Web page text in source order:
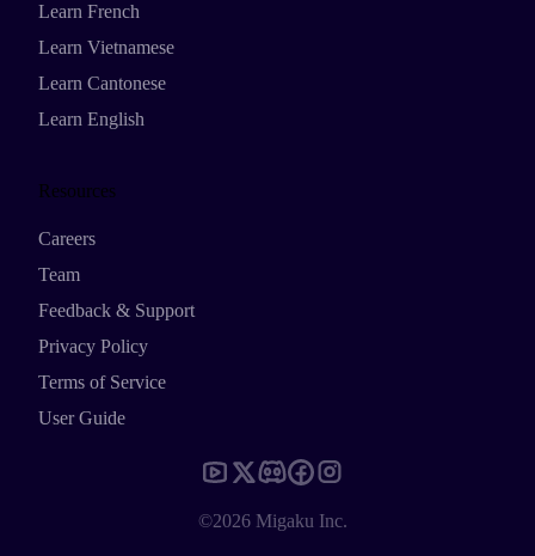
Learn French
Learn Vietnamese
Learn Cantonese
Learn English
Resources
Careers
Team
Feedback & Support
Privacy Policy
Terms of Service
User Guide
©2026 Migaku Inc.